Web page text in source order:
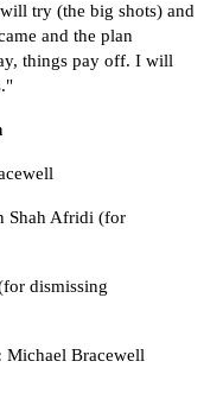
try (the big shots) and
and the plan
things pay off. I will
Shah Afridi (for
dismissing
Michael Bracewell